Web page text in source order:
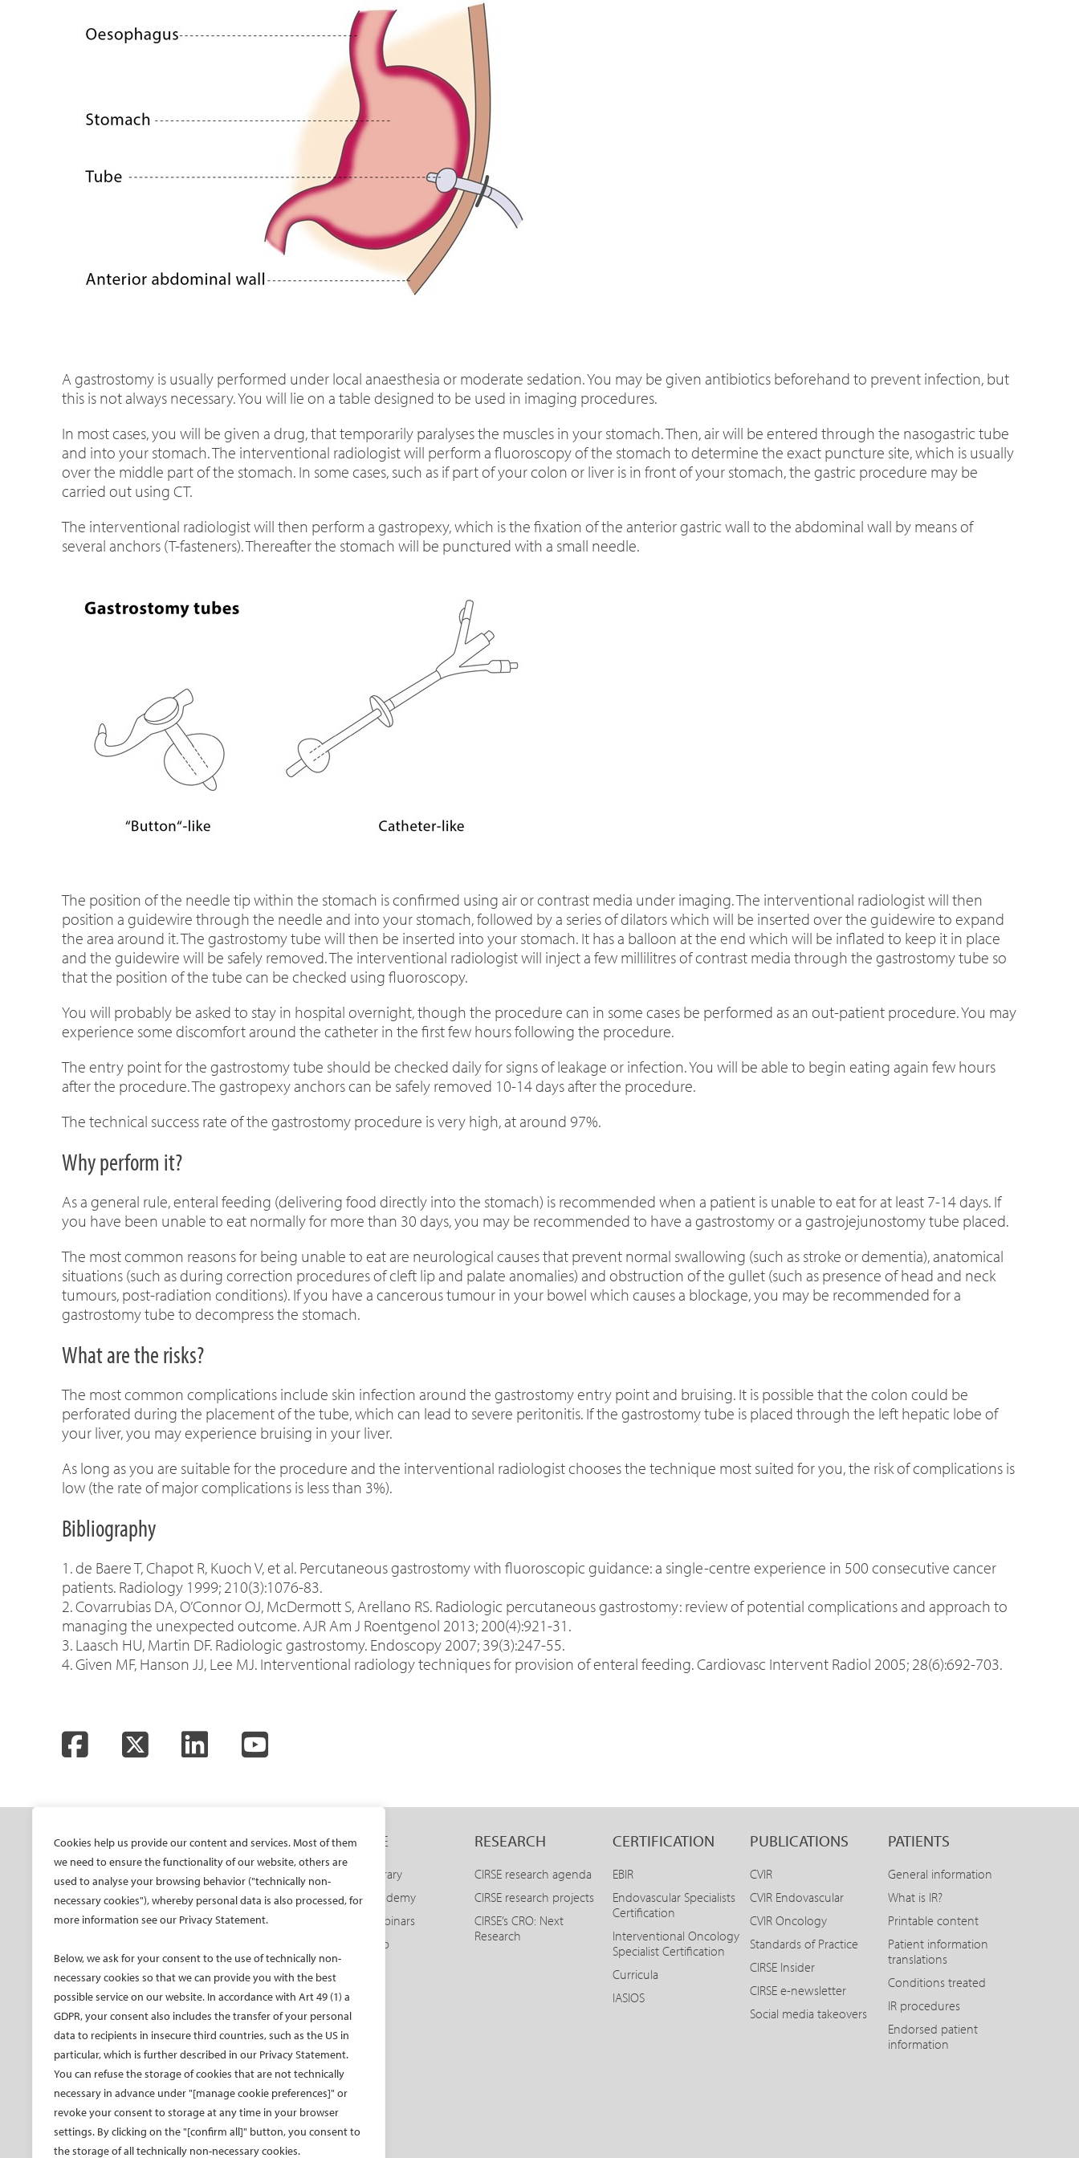
Cookies help us provide our content and services. Most of them
we need to ensure the functionality of our website, others are
used to analyse your browsing behavior ("technically non-
necessary cookies"), whereby personal data is also processed, for
more information see our Privacy Statement.
Below, we ask for your consent to the use of technically non-
necessary cookies so that we can provide you with the best
possible service on our website. In accordance with Art 49 (1) a
GDPR, your consent also includes the transfer of your personal
data to recipients in insecure third countries, such as the US in
particular, which is further described in our Privacy Statement.
You can refuse the storage of cookies that are not technically
necessary in advance under "[manage cookie preferences]" or
revoke your consent to storage at any time in your browser
settings. By clicking on the "[confirm all]" button, you consent to
the storage of all technically non-necessary cookies.
A gastrostomy is usually performed under local anaesthesia or moderate sedation. You may be given antibiotics beforehand to prevent infection, but
this is not always necessary. You will lie on a table designed to be used in imaging procedures.
In most cases, you will be given a drug, that temporarily paralyses the muscles in your stomach. Then, air will be entered through the nasogastric tube
and into your stomach. The interventional radiologist will perform a fluoroscopy of the stomach to determine the exact puncture site, which is usually
over the middle part of the stomach. In some cases, such as if part of your colon or liver is in front of your stomach, the gastric procedure may be
carried out using CT.
The interventional radiologist will then perform a gastropexy, which is the fixation of the anterior gastric wall to the abdominal wall by means of
several anchors (T-fasteners). Thereafter the stomach will be punctured with a small needle.
The position of the needle tip within the stomach is confirmed using air or contrast media under imaging. The interventional radiologist will then
position a guidewire through the needle and into your stomach, followed by a series of dilators which will be inserted over the guidewire to expand
the area around it. The gastrostomy tube will then be inserted into your stomach. It has a balloon at the end which will be inflated to keep it in place
and the guidewire will be safely removed. The interventional radiologist will inject a few millilitres of contrast media through the gastrostomy tube so
that the position of the tube can be checked using fluoroscopy.
You will probably be asked to stay in hospital overnight, though the procedure can in some cases be performed as an out-patient procedure. You may
experience some discomfort around the catheter in the first few hours following the procedure.
The entry point for the gastrostomy tube should be checked daily for signs of leakage or infection. You will be able to begin eating again few hours
after the procedure. The gastropexy anchors can be safely removed 10-14 days after the procedure.
The technical success rate of the gastrostomy procedure is very high, at around 97%.
Why perform it?
As a general rule, enteral feeding (delivering food directly into the stomach) is recommended when a patient is unable to eat for at least 7-14 days. If
you have been unable to eat normally for more than 30 days, you may be recommended to have a gastrostomy or a gastrojejunostomy tube placed.
The most common reasons for being unable to eat are neurological causes that prevent normal swallowing (such as stroke or dementia), anatomical
situations (such as during correction procedures of cleft lip and palate anomalies) and obstruction of the gullet (such as presence of head and neck
tumours, post-radiation conditions). If you have a cancerous tumour in your bowel which causes a blockage, you may be recommended for a
gastrostomy tube to decompress the stomach.
What are the risks?
The most common complications include skin infection around the gastrostomy entry point and bruising. It is possible that the colon could be
perforated during the placement of the tube, which can lead to severe peritonitis. If the gastrostomy tube is placed through the left hepatic lobe of
your liver, you may experience bruising in your liver.
As long as you are suitable for the procedure and the interventional radiologist chooses the technique most suited for you, the risk of complications is
low (the rate of major complications is less than 3%).
Bibliography
1. de Baere T, Chapot R, Kuoch V, et al. Percutaneous gastrostomy with fluoroscopic guidance: a single-centre experience in 500 consecutive cancer
patients. Radiology 1999; 210(3):1076-83.
2. Covarrubias DA, O’Connor OJ, McDermott S, Arellano RS. Radiologic percutaneous gastrostomy: review of potential complications and approach to
managing the unexpected outcome. AJR Am J Roentgenol 2013; 200(4):921-31.
3. Laasch HU, Martin DF. Radiologic gastrostomy. Endoscopy 2007; 39(3):247-55.
4. Given MF, Hanson JJ, Lee MJ. Interventional radiology techniques for provision of enteral feeding. Cardiovasc Intervent Radiol 2005; 28(6):692-703.
FacebookTwitter LinkedInYouTube
SOCIETY
Mission and values
CIRSE Vision for the
Future of IR
Committees and task
forces
Membership
Become a CIRSE Fellow
Awards and honours
Fellowship Grant
Programme
European Trainee Forum
Medical students
EU projects
ONSITE
All-Access Pass
CIRSE Annual Congress
ECIO – Interventional
ET – Embolotherapy
ECIP – Pain Management
ICCIR – Complications
ESIR – European School
of IR
Event calendar
Past CIRSE events
ONLINE
CIRSE Library
CIRSE Academy
CIRSE Webinars
CIRSE App
RESEARCH
CIRSE research agenda
CIRSE research projects
CIRSE’s CRO: Next
Research
CERTIFICATION
EBIR
Endovascular Specialists
Certification
Interventional Oncology
Specialist Certification
Curricula
IASIOS
PUBLICATIONS
CVIR
CVIR Endovascular
CVIR Oncology
Standards of Practice
CIRSE Insider
CIRSE e-newsletter
Social media takeovers
PATIENTS
General information
What is IR?
Printable content
Patient information
translations
Conditions treated
IR procedures
Endorsed patient
information